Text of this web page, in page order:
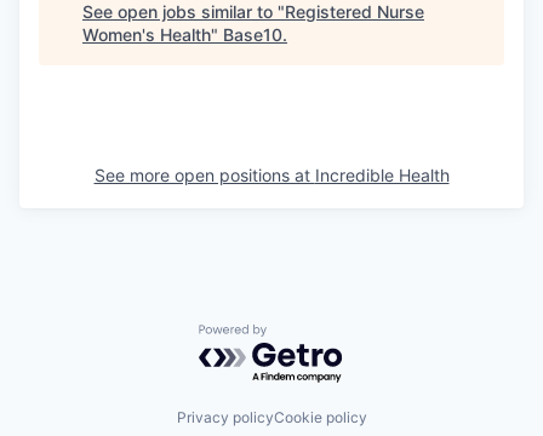
See open jobs similar to "Registered Nurse
Women's Health" Base10.
See more open positions at Incredible Health
Powered by Getro.com
Privacy policyCookie policy